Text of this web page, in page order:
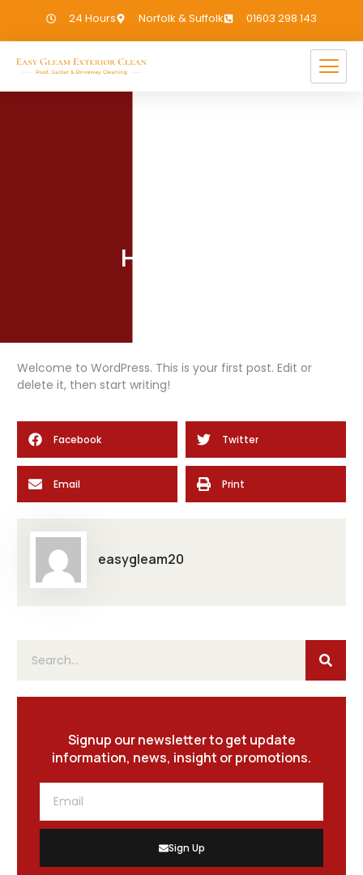
24 Hours Norfolk & Suffolk 01603 298 143
Hello world!
Welcome to WordPress. This is your first post. Edit or
delete it, then start writing!
Facebook Twitter
Email Print
easygleam20
Signup our newsletter to get update
information, news, insight or promotions.
Sign Up